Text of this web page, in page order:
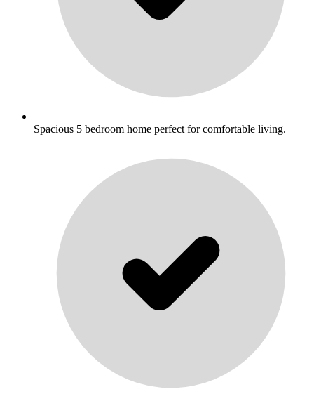
Spacious 5 bedroom home perfect for comfortable living.